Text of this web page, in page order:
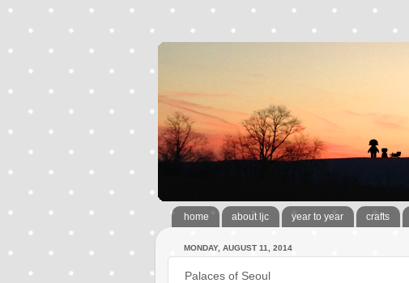
home about ljc year to year crafts
MONDAY, AUGUST 11, 2014
Palaces of Seoul